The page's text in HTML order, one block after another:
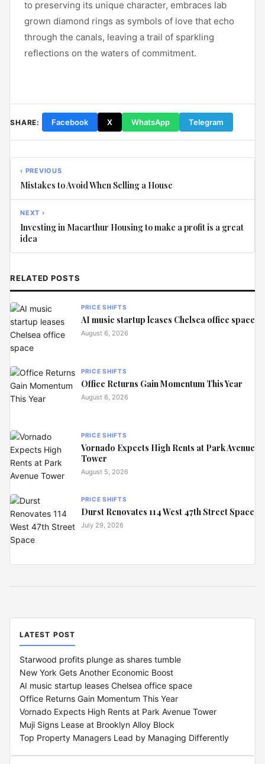
to preserving its unique character, embraces lab
grown diamond rings as symbols of love that echo
through the canals, leaving a trail of sparkling
reflections on the waters of commitment.
SHARE: Facebook X WhatsApp Telegram
‹ PREVIOUS
Mistakes to Avoid When Selling a House
NEXT ›
Investing in Macarthur Housing to make a profit is a great
idea
RELATED POSTS
PRICE SHIFTS
AI music startup leases Chelsea office space
August 6, 2026
PRICE SHIFTS
Office Returns Gain Momentum This Year
August 6, 2026
PRICE SHIFTS
Vornado Expects High Rents at Park Avenue
Tower
August 5, 2026
PRICE SHIFTS
Durst Renovates 114 West 47th Street Space
July 29, 2026
LATEST POST
Starwood profits plunge as shares tumble
New York Gets Another Economic Boost
AI music startup leases Chelsea office space
Office Returns Gain Momentum This Year
Vornado Expects High Rents at Park Avenue Tower
Muji Signs Lease at Brooklyn Alloy Block
Top Property Managers Lead by Managing Differently